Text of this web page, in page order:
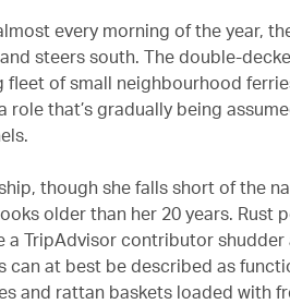
every morning of the year,
steers south. The double-
of small neighbourhood
role that’s gradually being
though she falls short of the
older than her 20 years. Rust
a TripAdvisor contributor shudder
can at best be described as
and rattan baskets loaded with